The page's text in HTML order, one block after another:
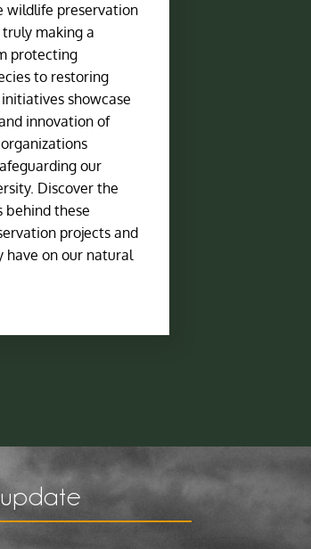
wildlife preservation
making a
protecting
to restoring
showcase
innovation of
our
Discover the
behind these
projects and
have on our natural
update